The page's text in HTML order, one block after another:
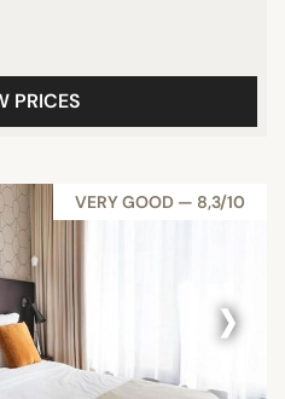
PRICES
VERY GOOD — 8,3/10
›